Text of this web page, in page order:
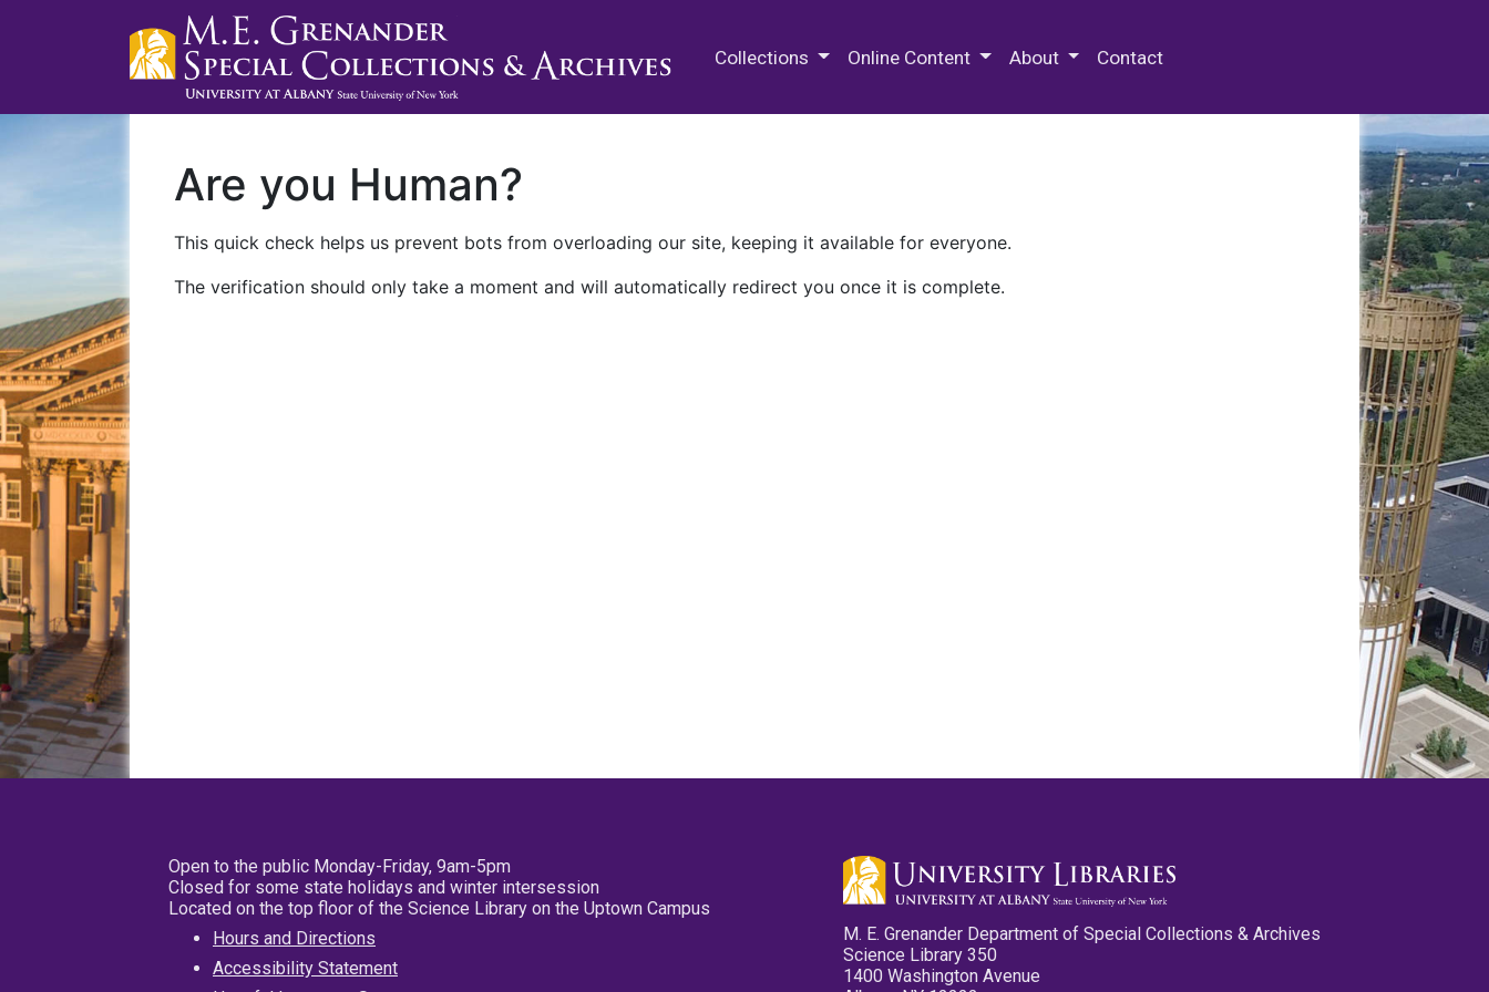
Collections Online Content About Contact
Are you Human?
This quick check helps us prevent bots from overloading our site, keeping it available for everyone.
The verification should only take a moment and will automatically redirect you once it is complete.
Open to the public Monday-Friday, 9am-5pm
Closed for some state holidays and winter intersession
Located on the top floor of the Science Library on the Uptown Campus
Hours and Directions
Accessibility Statement
M. E. Grenander Department of Special Collections & Archives
Science Library 350
1400 Washington Avenue